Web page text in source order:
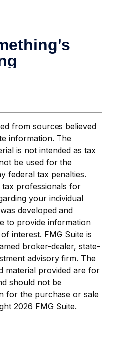
from sources believed
information. The
is not intended as tax
be used for the
federal tax penalties.
tax professionals for
your individual
developed and
to provide information
interest. FMG Suite is
broker-dealer, state-
advisory firm. The
material provided are for
should not be
for the purchase or sale
2026 FMG Suite.